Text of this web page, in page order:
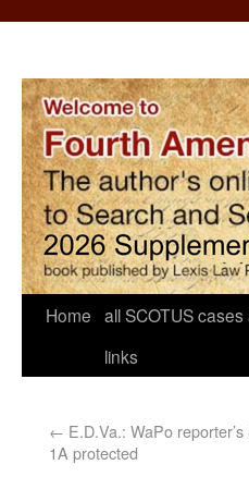
Home all SCOTUS cases
links
← E.D.Va.: WaPo
1A protected